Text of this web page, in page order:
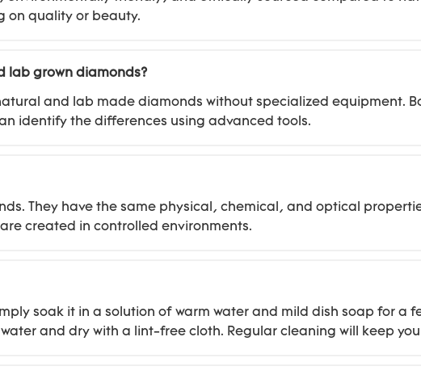
on quality or beauty.
lab grown diamonds?
and lab made diamonds without specialized equipment.
identify the differences using advanced tools.
They have the same physical, chemical, and optical
created in controlled environments.
soak it in a solution of warm water and mild dish soap for a
and dry with a lint-free cloth. Regular cleaning will keep